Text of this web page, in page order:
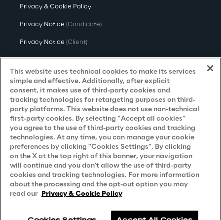
Privacy & Cookie Policy
Privacy Notice (Candidate)
Privacy Notice (Client)
Privacy Notice(Supplier)
Privacy Notice (Marketing)
CCPA Privacy Notice
Modern Slavery Act Transparency
Policy(UK & IR)
Declaration of Principles - LKSG(Germany)
Approach to UK Taxation
Accessibility Statement
Do Not Sell/Share My Personal Information
This website uses technical cookies to make its services
simple and effective. Additionally, after explicit
consent, it makes use of third-party cookies and
tracking technologies for retargeting purposes on third-
party platforms. This website does not use non-technical
first-party cookies. By selecting “Accept all cookies”
you agree to the use of third-party cookies and tracking
technologies. At any time, you can manage your cookie
preferences by clicking "Cookies Settings". By clicking
on the X at the top right of this banner, your navigation
will continue and you don't allow the use of third-party
cookies and tracking technologies. For more information
about the processing and the opt-out option you may
read our Privacy & Cookie Policy